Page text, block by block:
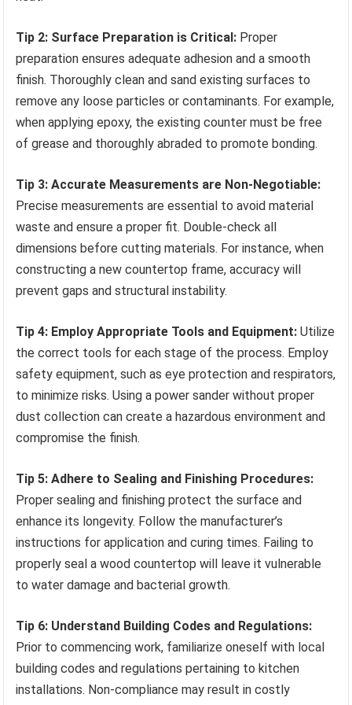
Tip 2: Surface Preparation is Critical: Proper
preparation ensures adequate adhesion and a smooth
finish. Thoroughly clean and sand existing surfaces to
remove any loose particles or contaminants. For example,
when applying epoxy, the existing counter must be free
of grease and thoroughly abraded to promote bonding.
Tip 3: Accurate Measurements are Non-Negotiable:
Precise measurements are essential to avoid material
waste and ensure a proper fit. Double-check all
dimensions before cutting materials. For instance, when
constructing a new countertop frame, accuracy will
prevent gaps and structural instability.
Tip 4: Employ Appropriate Tools and Equipment: Utilize
the correct tools for each stage of the process. Employ
safety equipment, such as eye protection and respirators,
to minimize risks. Using a power sander without proper
dust collection can create a hazardous environment and
compromise the finish.
Tip 5: Adhere to Sealing and Finishing Procedures:
Proper sealing and finishing protect the surface and
enhance its longevity. Follow the manufacturer’s
instructions for application and curing times. Failing to
properly seal a wood countertop will leave it vulnerable
to water damage and bacterial growth.
Tip 6: Understand Building Codes and Regulations:
Prior to commencing work, familiarize oneself with local
building codes and regulations pertaining to kitchen
installations. Non-compliance may result in costly